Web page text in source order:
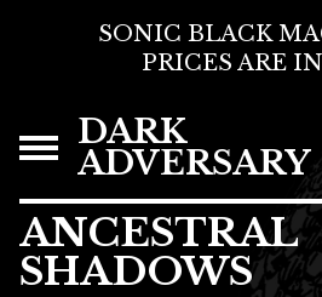
SONIC BLACK
PRICES ARE
DARK
ADVERSARY
ANCESTRAL
SHADOWS